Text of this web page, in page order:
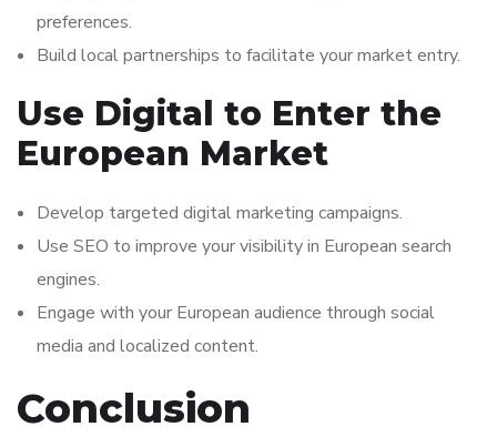
preferences.
Build local partnerships to facilitate your market entry.
Use Digital to Enter the
European Market
Develop targeted digital marketing campaigns.
Use SEO to improve your visibility in European search
engines.
Engage with your European audience through social
media and localized content.
Conclusion